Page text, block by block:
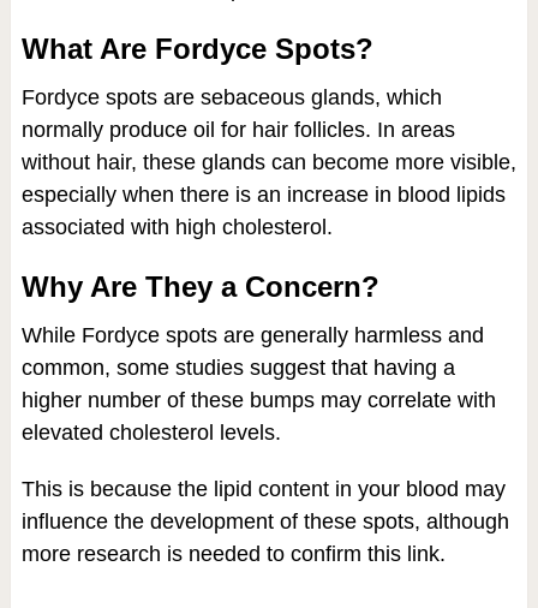
What Are Fordyce Spots?
Fordyce spots are sebaceous glands, which
normally produce oil for hair follicles. In areas
without hair, these glands can become more visible,
especially when there is an increase in blood lipids
associated with high cholesterol.
Why Are They a Concern?
While Fordyce spots are generally harmless and
common, some studies suggest that having a
higher number of these bumps may correlate with
elevated cholesterol levels.
This is because the lipid content in your blood may
influence the development of these spots, although
more research is needed to confirm this link.